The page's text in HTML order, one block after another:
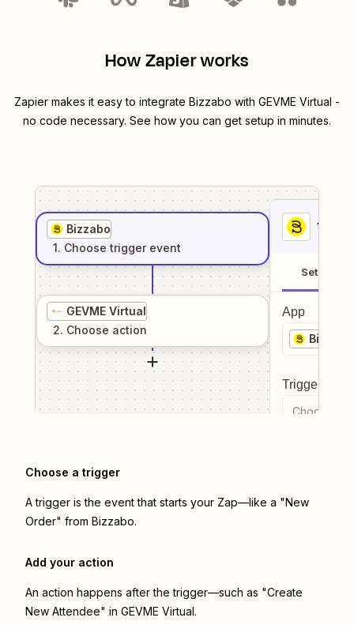
How Zapier works
Zapier makes it easy to integrate Bizzabo with GEVME Virtual -
no code necessary. See how you can get setup in minutes.
Bizzabo
1. Choose trigger event
GEVME Virtual
2. Choose action
1
Setup
App
Bizzabo
Trigger
Choose a
Choose a trigger
A trigger is the event that starts your Zap—like a "New
Order" from Bizzabo.
Add your action
An action happens after the trigger—such as "Create
New Attendee" in GEVME Virtual.